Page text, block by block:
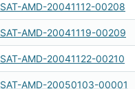
SAT-AMD-20041112-00208
SAT-AMD-20041119-00209
SAT-AMD-20041122-00210
SAT-AMD-20050103-00001